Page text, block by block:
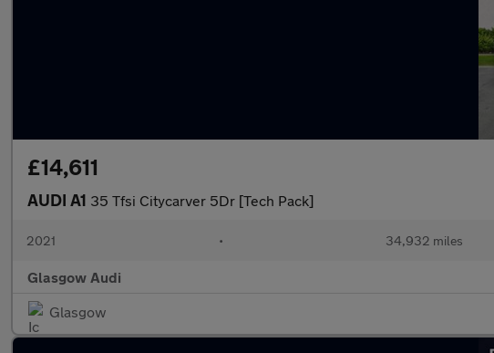
£14,611
AUDI A1 35 Tfsi Citycarver 5Dr [Tech Pack]
2021 • 34,932 miles
Glasgow Audi
Glasgow